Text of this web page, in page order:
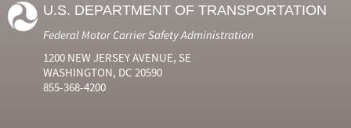
U.S. DEPARTMENT OF TRANSPORTATION
Federal Motor Carrier Safety Administration
1200 NEW JERSEY AVENUE, SE
WASHINGTON, DC 20590
855-368-4200